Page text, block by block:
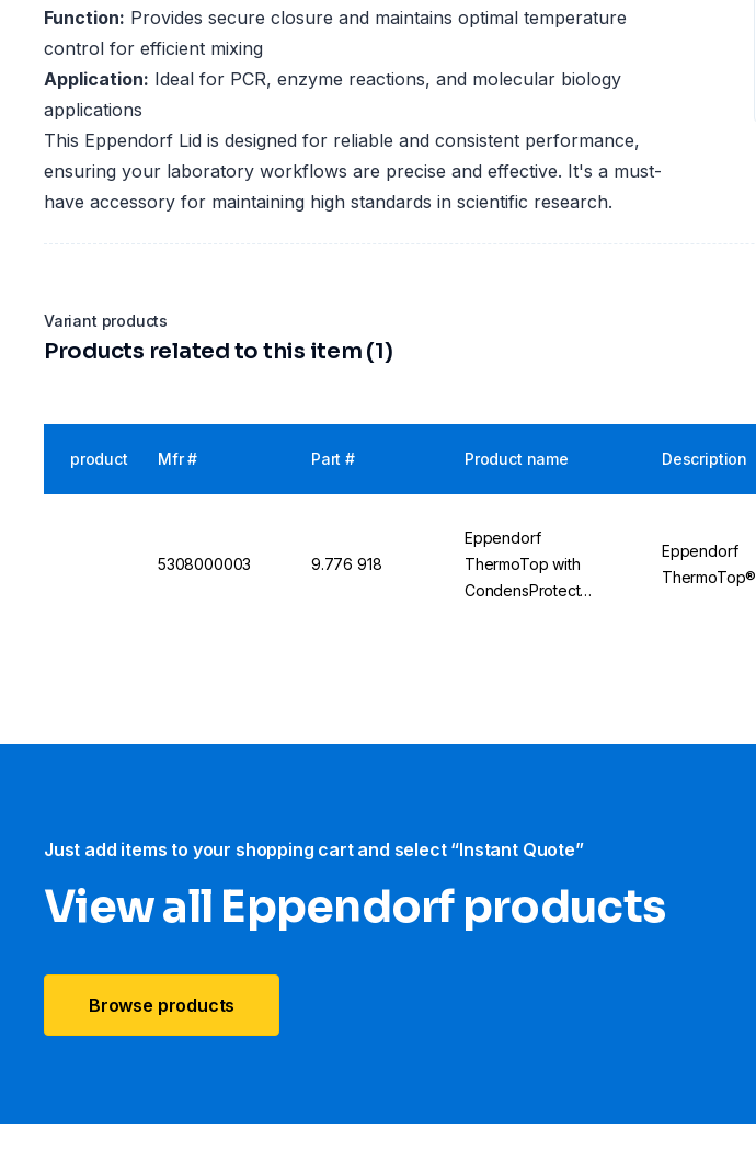
Function: Provides secure closure and maintains optimal temperature
control for efficient mixing
Application: Ideal for PCR, enzyme reactions, and molecular biology
applications
This Eppendorf Lid is designed for reliable and consistent performance,
ensuring your laboratory workflows are precise and effective. It's a must-
have accessory for maintaining high standards in scientific research.
Variant products
Products related to this item (1)
product Mfr # Part # Product name Description
5308000003 9.776 918
Eppendorf
ThermoTop with
CondensProtect
Eppendorf
ThermoTop®
Just add items to your shopping cart and select “Instant Quote”
View all Eppendorf products
Browse products